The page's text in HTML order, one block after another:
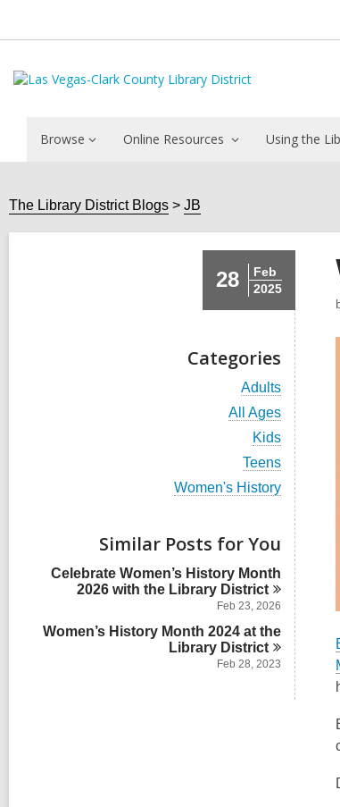
Browse Online Resources Using the
The Library District Blogs JB
28
Feb
2025
Categories
V
e
l
l
c
d
i
n
Adults
V
l
a
d
s
i
All Ages
V
e
w
a
c
r
d
s
i
n
Kids
V
e
l
c
a
r
s
i
n
Teens
V
w
a
l
l
c
r
d
Women's History
Similar Posts for You
Celebrate Women’s History Month
2026 with the Library District
Feb 23, 2026
Women’s History Month 2024 at the
Library District
Feb 28, 2023